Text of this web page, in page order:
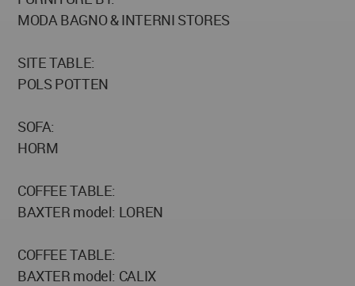
MODA BAGNO & INTERNI STORES
SITE TABLE:
POLS POTTEN
SOFA:
HORM
COFFEE TABLE:
BAXTER model: LOREN
COFFEE TABLE:
BAXTER model: CALIX